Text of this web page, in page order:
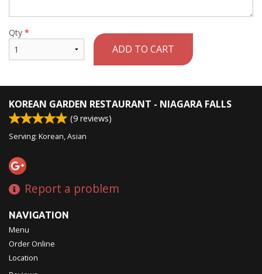
Qty *
ADD TO CART
KOREAN GARDEN RESTAURANT - NIAGARA FALLS
(9 reviews)
Serving: Korean, Asian
Report a problem
NAVIGATION
Menu
Order Online
Location